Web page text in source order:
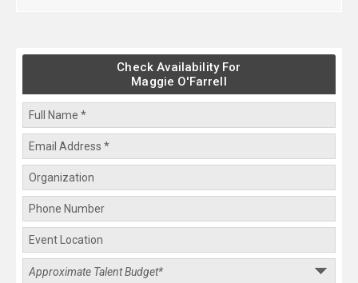
Check Availability For
Maggie O'Farrell